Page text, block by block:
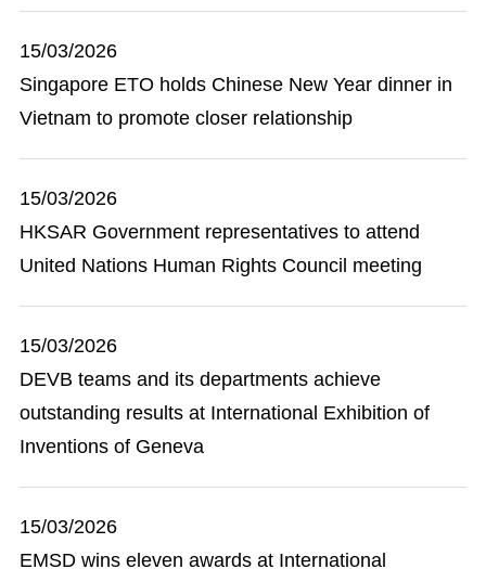
15/03/2026
Singapore ETO holds Chinese New Year dinner in
Vietnam to promote closer relationship
15/03/2026
HKSAR Government representatives to attend
United Nations Human Rights Council meeting
15/03/2026
DEVB teams and its departments achieve
outstanding results at International Exhibition of
Inventions of Geneva
15/03/2026
EMSD wins eleven awards at International